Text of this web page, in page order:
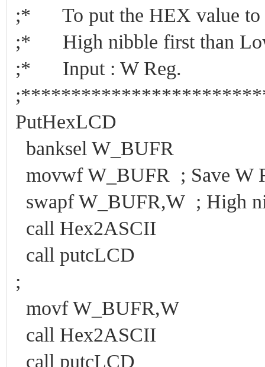
;* To put the HEX value to
;* High nibble first than
;* Input : W Reg.
PutHexLCD
banksel W_BUFR
movwf W_BUFR ; Save W
swapf W_BUFR,W ; High
call Hex2ASCII
call putcLCD
;
movf W_BUFR,W
call Hex2ASCII
call putcLCD